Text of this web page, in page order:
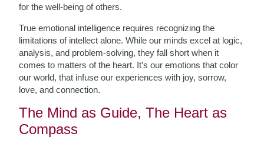
for the well-being of others.
True emotional intelligence requires recognizing the
limitations of intellect alone. While our minds excel at logic,
analysis, and problem-solving, they fall short when it
comes to matters of the heart. It’s our emotions that color
our world, that infuse our experiences with joy, sorrow,
love, and connection.
The Mind as Guide, The Heart as
Compass